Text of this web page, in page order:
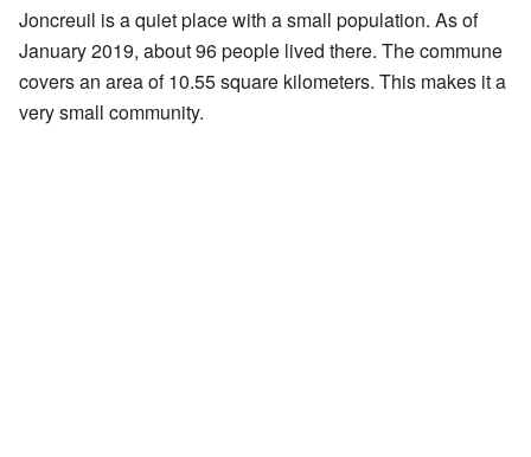
Joncreuil is a quiet place with a small population. As of
January 2019, about 96 people lived there. The commune
covers an area of 10.55 square kilometers. This makes it a
very small community.